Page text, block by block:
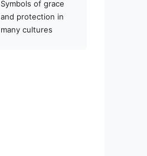
Symbols of grace
and protection in
many cultures